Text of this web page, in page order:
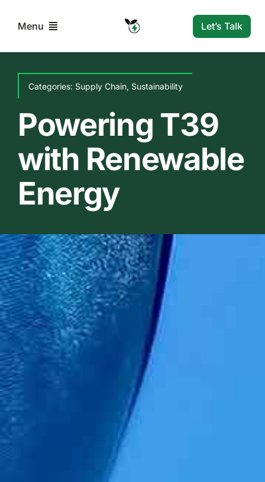
Menu
Home
Resources
Company
Let’s Talk
Categories: Supply Chain, Sustainability
Powering T39
with Renewable
Energy